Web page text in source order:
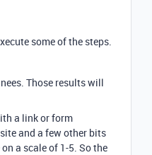
some of the steps.
Those results will
a link or form
and a few other bits
a scale of 1-5. So the